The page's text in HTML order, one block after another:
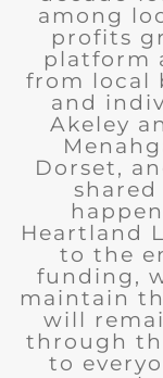
among
profits
platform
from local
and
Akeley
Dorset,
Heartland
to the
funding,
maintain
will
through
to